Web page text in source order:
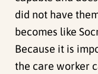
did not have
becomes like
Because it is
the care worker